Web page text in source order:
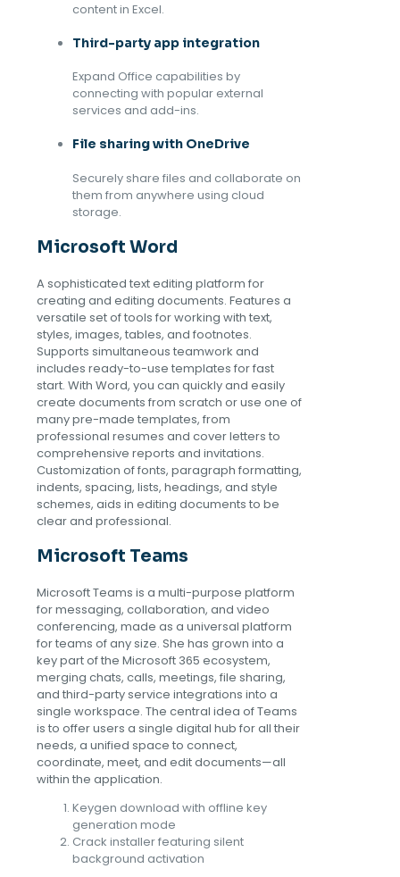
content in Excel.
Third-party app integration
Expand Office capabilities by
connecting with popular external
services and add-ins.
File sharing with OneDrive
Securely share files and collaborate on
them from anywhere using cloud
storage.
Microsoft Word
A sophisticated text editing platform for
creating and editing documents. Features a
versatile set of tools for working with text,
styles, images, tables, and footnotes.
Supports simultaneous teamwork and
includes ready-to-use templates for fast
start. With Word, you can quickly and easily
create documents from scratch or use one of
many pre-made templates, from
professional resumes and cover letters to
comprehensive reports and invitations.
Customization of fonts, paragraph formatting,
indents, spacing, lists, headings, and style
schemes, aids in editing documents to be
clear and professional.
Microsoft Teams
Microsoft Teams is a multi-purpose platform
for messaging, collaboration, and video
conferencing, made as a universal platform
for teams of any size. She has grown into a
key part of the Microsoft 365 ecosystem,
merging chats, calls, meetings, file sharing,
and third-party service integrations into a
single workspace. The central idea of Teams
is to offer users a single digital hub for all their
needs, a unified space to connect,
coordinate, meet, and edit documents—all
within the application.
Keygen download with offline key
generation mode
Crack installer featuring silent
background activation